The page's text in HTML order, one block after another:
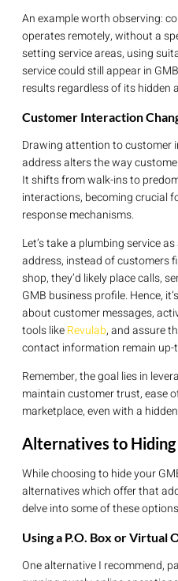
An example worth observing:
operates remotely, without a
setting service areas, using
service could still appear in
results regardless of its hidden
Customer Interaction
Drawing attention to customer
address alters the way
It shifts from walk-ins to
interactions, becoming crucial
response mechanisms.
Let’s take a plumbing service
address, instead of customers
shop, they’d likely place calls,
GMB business profile. Hence,
about customer messages,
tools likeRevulab, and assure
contact information remain up-
Remember, the goal lies in
maintain customer trust, ease
marketplace, even with a
Alternatives to Hiding
While choosing to hide your
alternatives which offer that
delve into some of these
Using a P.O. Box or Virtual
One alternative I recommend,